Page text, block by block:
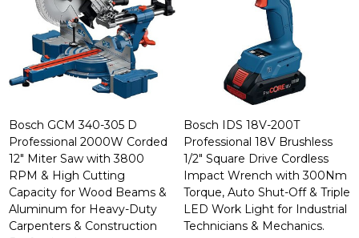
Bosch GCM 340-305 D
Professional 2000W Corded
12" Miter Saw with 3800
RPM & High Cutting
Capacity for Wood Beams &
Aluminum for Heavy-Duty
Carpenters & Construction
Bosch IDS 18V-200T
Professional 18V Brushless
1/2" Square Drive Cordless
Impact Wrench with 300Nm
Torque, Auto Shut-Off & Triple
LED Work Light for Industrial
Technicians & Mechanics.